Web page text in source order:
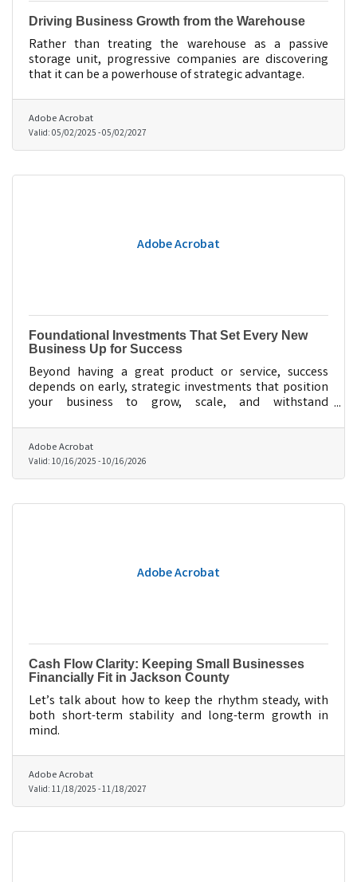
Driving Business Growth from the Warehouse
Rather than treating the warehouse as a passive
storage unit, progressive companies are discovering
that it can be a powerhouse of strategic advantage.
Adobe Acrobat
Valid:05/02/2025-05/02/2027
Adobe Acrobat
Foundational Investments That Set Every New
Business Up for Success
Beyond having a great product or service, success
depends on early, strategic investments that position
your business to grow, scale, and withstand
Adobe Acrobat
Valid:10/16/2025-10/16/2026
Adobe Acrobat
Cash Flow Clarity: Keeping Small Businesses
Financially Fit in Jackson County
Let’s talk about how to keep the rhythm steady, with
both short-term stability and long-term growth in
mind.
Adobe Acrobat
Valid:11/18/2025-11/18/2027